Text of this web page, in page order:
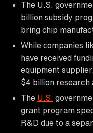
The U.S.
billion subsidy
bring chip
While companies
have received
equipment
$4 billion research
The U.S.
grant program
R&D due to a